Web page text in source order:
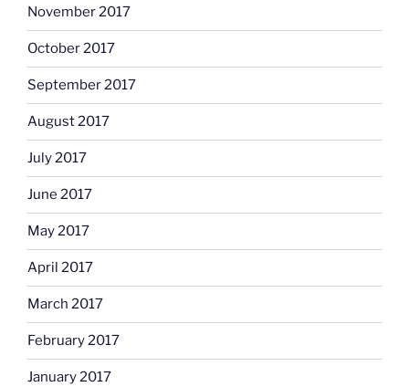
November 2017
October 2017
September 2017
August 2017
July 2017
June 2017
May 2017
April 2017
March 2017
February 2017
January 2017